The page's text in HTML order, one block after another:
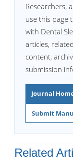
Researchers,
use this page
with Dental
articles,
content,
submission
Journal
Submit
Related